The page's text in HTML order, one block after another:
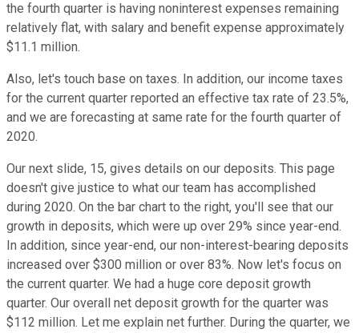
the fourth quarter is having noninterest expenses remaining
relatively flat, with salary and benefit expense approximately
$11.1 million.
Also, let's touch base on taxes. In addition, our income taxes
for the current quarter reported an effective tax rate of 23.5%,
and we are forecasting at same rate for the fourth quarter of
2020.
Our next slide, 15, gives details on our deposits. This page
doesn't give justice to what our team has accomplished
during 2020. On the bar chart to the right, you'll see that our
growth in deposits, which were up over 29% since year-end.
In addition, since year-end, our non-interest-bearing deposits
increased over $300 million or over 83%. Now let's focus on
the current quarter. We had a huge core deposit growth
quarter. Our overall net deposit growth for the quarter was
$112 million. Let me explain net further. During the quarter, we